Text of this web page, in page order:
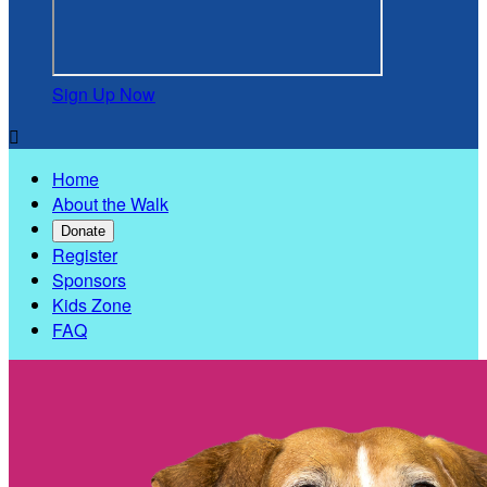
Sign Up Now

Home
About the Walk
Donate
Register
Sponsors
Kids Zone
FAQ